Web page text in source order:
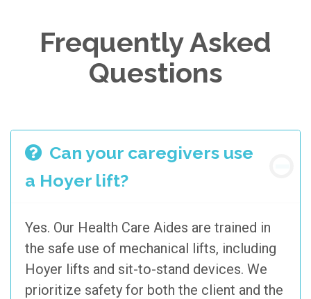
Frequently Asked
Questions
Can your caregivers use
a Hoyer lift?
Yes. Our Health Care Aides are trained in
the safe use of mechanical lifts, including
Hoyer lifts and sit-to-stand devices. We
prioritize safety for both the client and the